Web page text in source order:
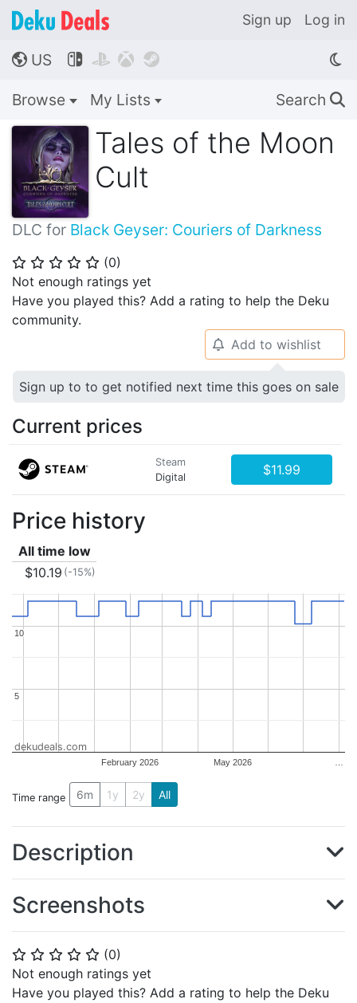
Sign up Log in
🌎 US    
Browse My Lists Search 🔍
Tales of the Moon
Cult
DLC for Black Geyser: Couriers of Darkness
⭐ ⭐ ⭐ ⭐ ⭐ (0)
Not enough ratings yet
Have you played this? Add a rating to help the Deku
community.
⭐ ⭐ ⭐ ⭐ ⭐ (0)
Not enough ratings yet
Have you played this? Add a rating to help the Deku
🔔 Add to wishlist
Sign up to to get notified next time this goes on sale
Current prices
Steam
Digital
$11.99
Price history
All time low
$10.19 (-15%)
February 2026 May 2026
5
5
10
10
dekudeals.com
Time range 6m 1y 2y All
Description
Screenshots